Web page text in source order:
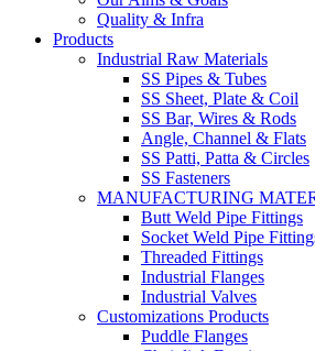
Quality & Infra
Products
Industrial Raw Materials
SS Pipes & Tubes
SS Sheet, Plate & Coil
SS Bar, Wires & Rods
Angle, Channel & Flats
SS Patti, Patta & Circles
SS Fasteners
MANUFACTURING
Butt Weld Pipe Fittings
Socket Weld Pipe
Threaded Fittings
Industrial Flanges
Industrial Valves
Customizations Products
Puddle Flanges